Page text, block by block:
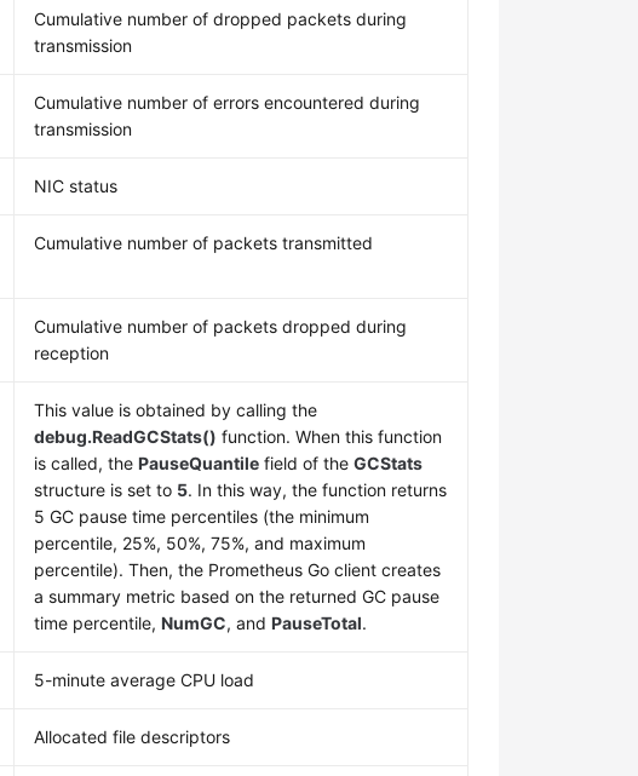
Cumulative number of dropped packets during
transmission
Cumulative number of errors encountered during
transmission
NIC status
Cumulative number of packets transmitted
Cumulative number of packets dropped during
reception
This value is obtained by calling the
debug.ReadGCStats() function. When this function
is called, thePauseQuantile field of theGCStats
structure is set to 5. In this way, the function returns
5 GC pause time percentiles (the minimum
percentile, 25%, 50%, 75%, and maximum
percentile). Then, the Prometheus Go client creates
a summary metric based on the returned GC pause
time percentile,NumGC, andPauseTotal.
5-minute average CPU load
Allocated file descriptors